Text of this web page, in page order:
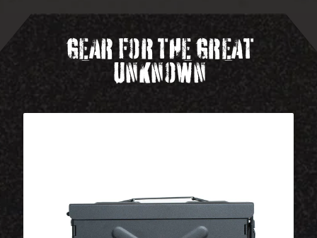
GEAR FOR THE GREAT
UNKNOWN